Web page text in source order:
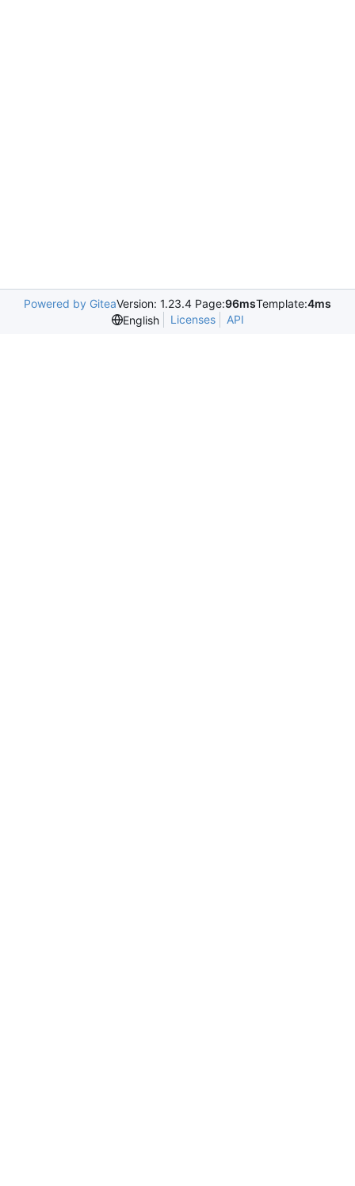
Powered by GiteaVersion: 1.23.4 Page:96msTemplate:4ms
English
Licenses API